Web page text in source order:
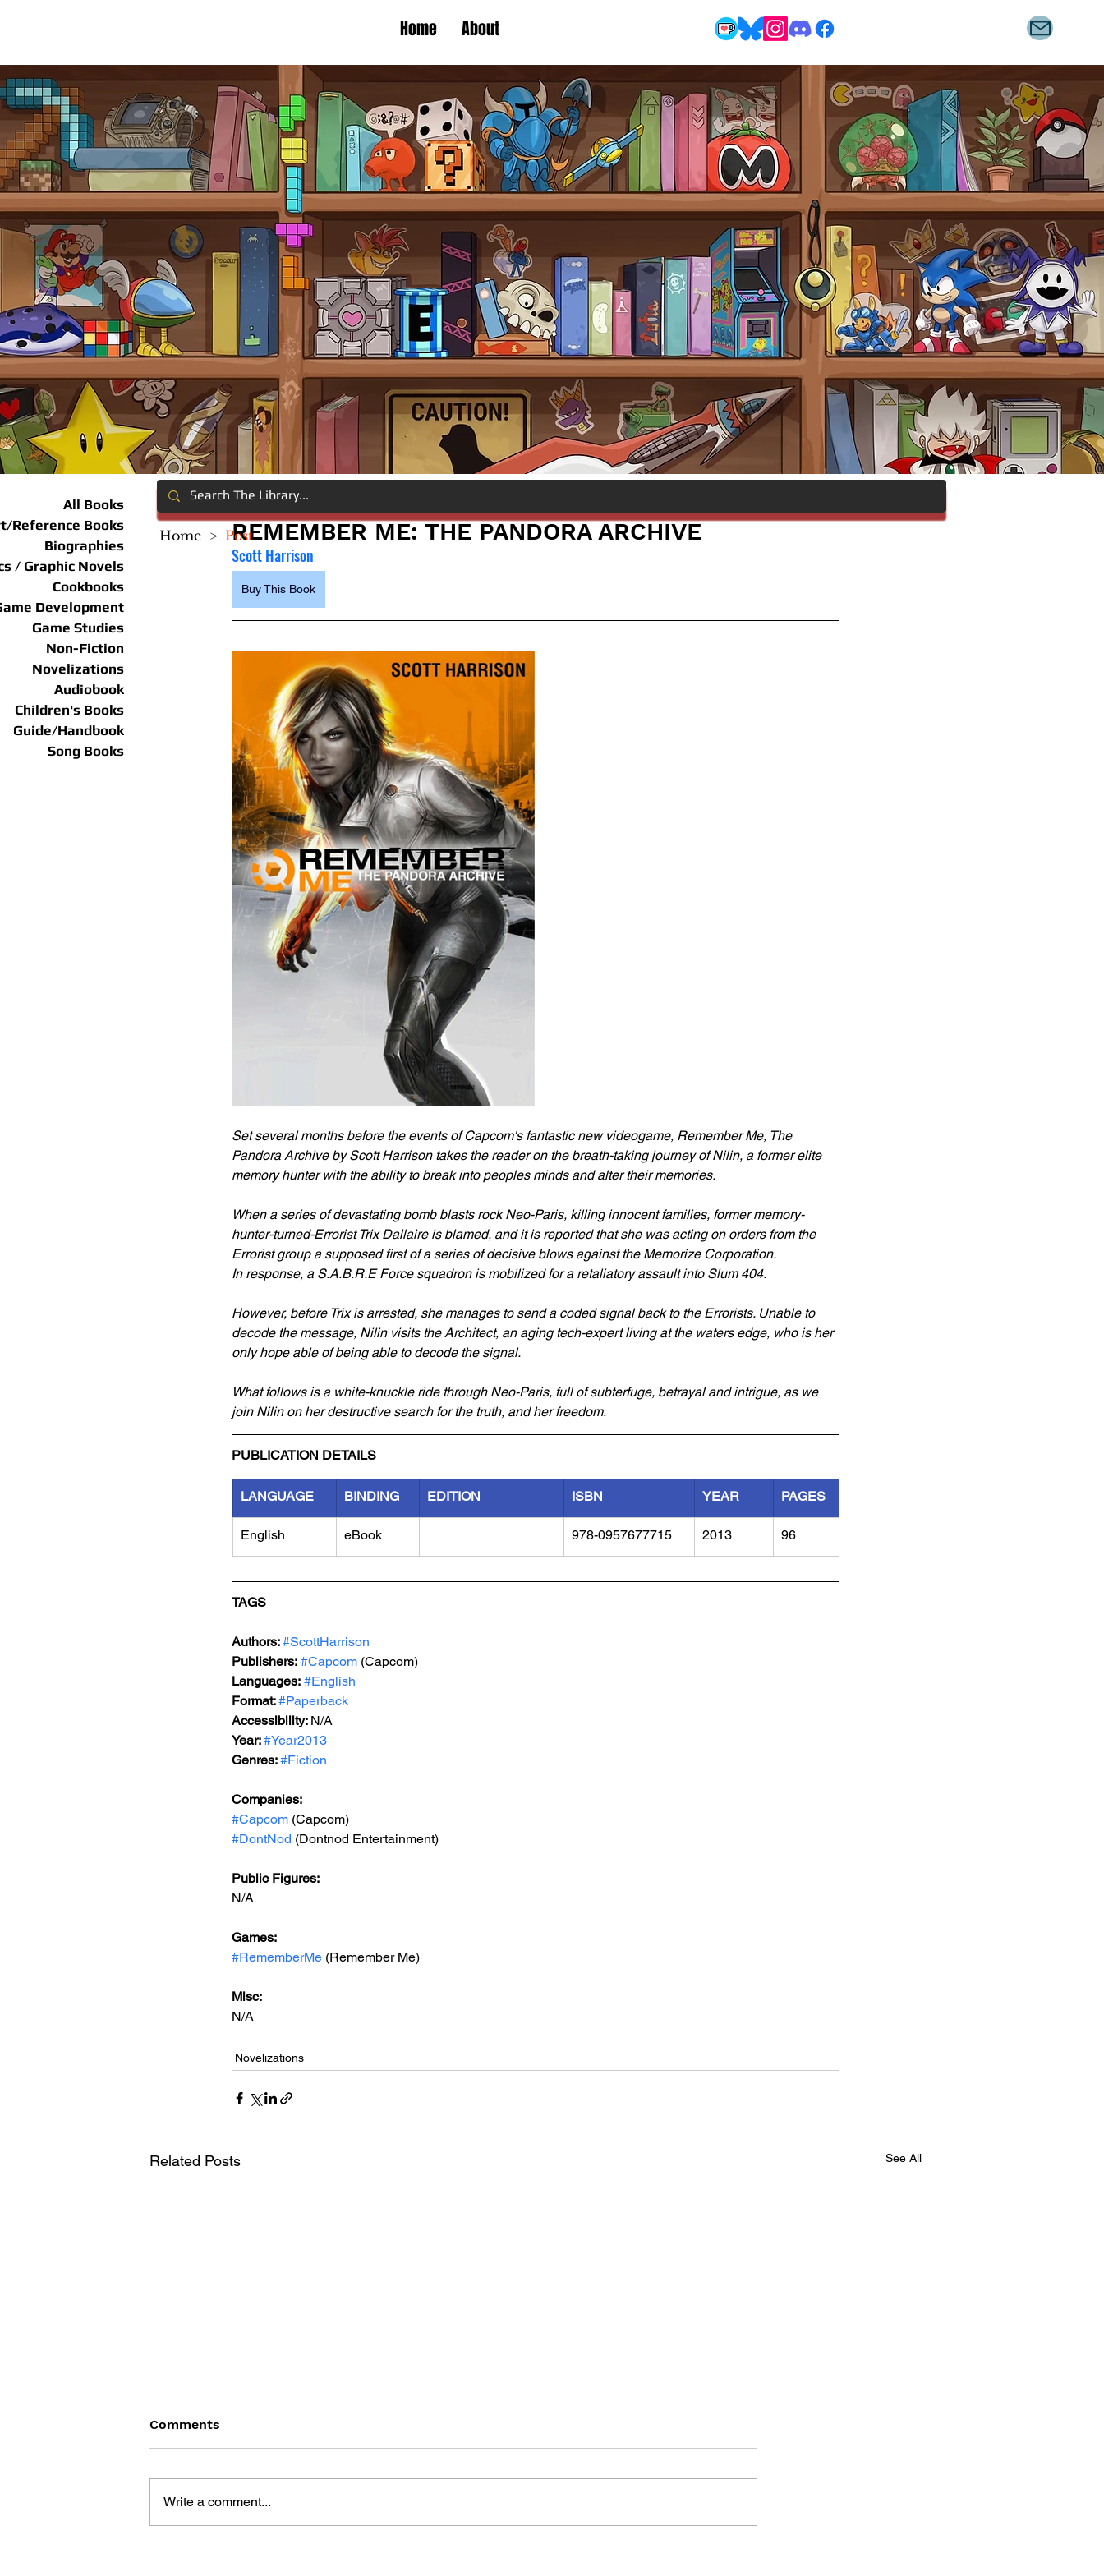
Home About
All Books
Reference Books
Biographies
/ Graphic Novels
Cookbooks
Development
Game Studies
Non-Fiction
Novelizations
Audiobook
Children's Books
Guide/Handbook
Song Books
REMEMBER ME: THE PANDORA ARCHIVE
Scott Harrison
Buy This Book
Set several months before the events of Capcom's fantastic new videogame, Remember Me, The
Pandora Archive by Scott Harrison takes the reader on the breath-taking journey of Nilin, a former elite
memory hunter with the ability to break into peoples minds and alter their memories.
When a series of devastating bomb blasts rock Neo-Paris, killing innocent families, former memory-
hunter-turned-Errorist Trix Dallaire is blamed, and it is reported that she was acting on orders from the
Errorist group a supposed first of a series of decisive blows against the Memorize Corporation.
In response, a S.A.B.R.E Force squadron is mobilized for a retaliatory assault into Slum 404.
However, before Trix is arrested, she manages to send a coded signal back to the Errorists. Unable to
decode the message, Nilin visits the Architect, an aging tech-expert living at the waters edge, who is her
only hope able of being able to decode the signal.
What follows is a white-knuckle ride through Neo-Paris, full of subterfuge, betrayal and intrigue, as we
join Nilin on her destructive search for the truth, and her freedom.
PUBLICATION DETAILS
LANGUAGE BINDING EDITION ISBN YEAR PAGES
English eBook 978-0957677715 2013 96
TAGS
Authors: #ScottHarrison
Publishers: #Capcom (Capcom)
Languages: #English
Format: #Paperback
Accessibility: N/A
Year: #Year2013
Genres: #Fiction
Companies:
#Capcom (Capcom)
#DontNod (Dontnod Entertainment)
Public Figures:
N/A
Games:
#RememberMe (Remember Me)
Misc:
N/A
Novelizations
Related Posts See All
Comments
Write a comment...
Home > Post